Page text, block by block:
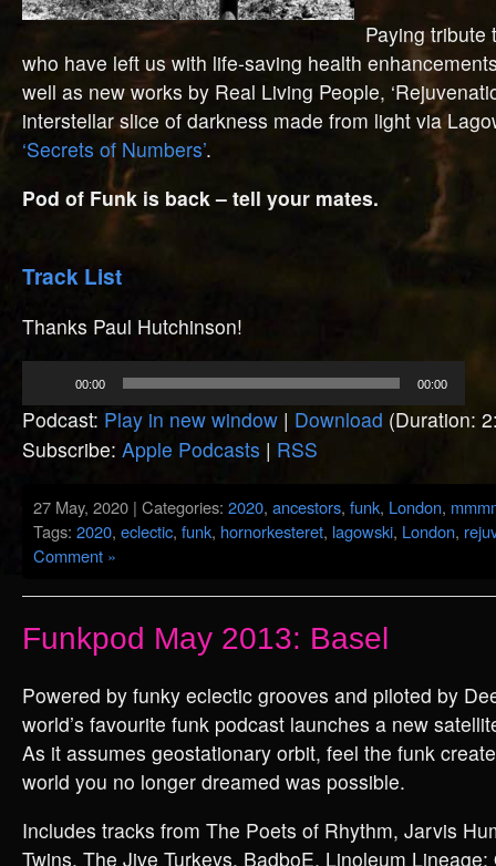
Paying tribute
who have left us with life-saving health
well as new works by Real Living People,
interstellar slice of darkness made from light via
‘Secrets of Numbers’.
Pod of Funk is back – tell your mates.
Track List
Thanks Paul Hutchinson!
00:00 00:00
Podcast: Play in new window | Download (Duration:
Subscribe: Apple Podcasts | RSS
27 May, 2020 | Categories: 2020, ancestors, funk, London,
Tags: 2020, eclectic, funk, hornorkesteret, lagowski, London,
Comment »
Funkpod May 2013: Basel
Powered by funky eclectic grooves and piloted by
world’s favourite funk podcast launches a new
As it assumes geostationary orbit, feel the funk
world you no longer dreamed was possible.
Includes tracks from The Poets of Rhythm, Jarvis
Twins, The Jive Turkeys, BadboE, Linoleum